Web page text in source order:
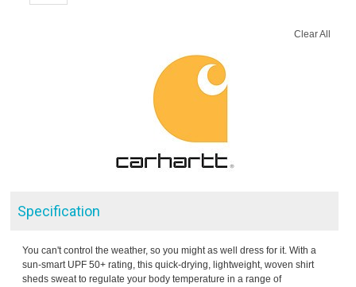
Clear All
Specification
You can't control the weather, so you might as well dress for it. With a
sun-smart UPF 50+ rating, this quick-drying, lightweight, woven shirt
sheds sweat to regulate your body temperature in a range of